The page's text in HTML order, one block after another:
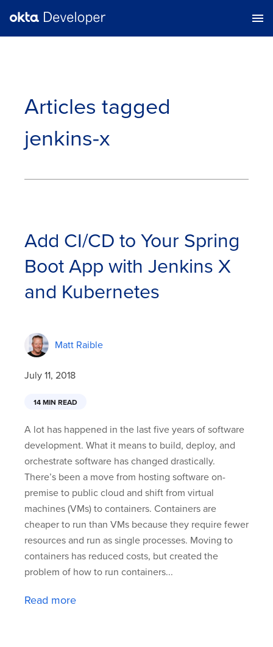
Articles tagged
jenkins-x
Add CI/CD to Your Spring
Boot App with Jenkins X
and Kubernetes
Matt Raible
July 11, 2018
14 MIN READ
A lot has happened in the last five years of software
development. What it means to build, deploy, and
orchestrate software has changed drastically.
There’s been a move from hosting software on-
premise to public cloud and shift from virtual
machines (VMs) to containers. Containers are
cheaper to run than VMs because they require fewer
resources and run as single processes. Moving to
containers has reduced costs, but created the
problem of how to run containers...
Read more